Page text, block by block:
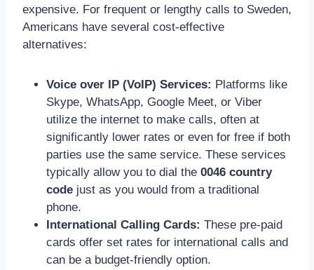
expensive. For frequent or lengthy calls to Sweden,
Americans have several cost-effective
alternatives:
Voice over IP (VoIP) Services: Platforms like
Skype, WhatsApp, Google Meet, or Viber
utilize the internet to make calls, often at
significantly lower rates or even for free if both
parties use the same service. These services
typically allow you to dial the 0046 country
code just as you would from a traditional
phone.
International Calling Cards: These pre-paid
cards offer set rates for international calls and
can be a budget-friendly option.